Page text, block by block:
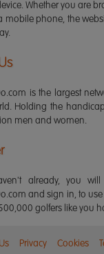
Whether you are
mobile phone, the
is the largest
Holding the
men and women.
already, you
and sign in, to use
golfers like you
Privacy Cookies